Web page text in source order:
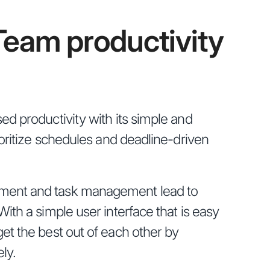
productivity
productivity with its simple and
schedules and deadline-driven
and task management lead to
a simple user interface that is easy
the best out of each other by